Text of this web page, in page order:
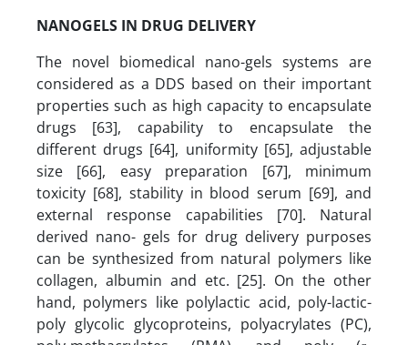
NANOGELS IN DRUG DELIVERY
The novel biomedical nano-gels systems are
considered as a DDS based on their important
properties such as high capacity to encapsulate
drugs [63], capability to encapsulate the
different drugs [64], uniformity [65], adjustable
size [66], easy preparation [67], minimum
toxicity [68], stability in blood serum [69], and
external response capabilities [70]. Natural
derived nano- gels for drug delivery purposes
can be synthesized from natural polymers like
collagen, albumin and etc. [25]. On the other
hand, polymers like polylactic acid, poly-lactic-
poly glycolic glycoproteins, polyacrylates (PC),